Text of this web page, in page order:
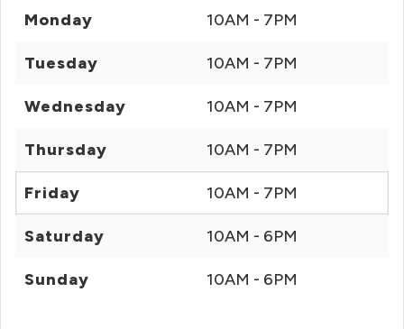
Monday 10AM - 7PM
Tuesday 10AM - 7PM
Wednesday 10AM - 7PM
Thursday 10AM - 7PM
Friday 10AM - 7PM
Saturday 10AM - 6PM
Sunday 10AM - 6PM